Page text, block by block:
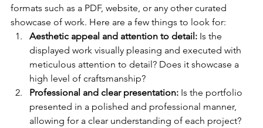
formats such as a PDF, website, or any other curated
showcase of work. Here are a few things to look for:
Aesthetic appeal and attention to detail: Is the
displayed work visually pleasing and executed with
meticulous attention to detail? Does it showcase a
high level of craftsmanship?
Professional and clear presentation: Is the portfolio
presented in a polished and professional manner,
allowing for a clear understanding of each project?